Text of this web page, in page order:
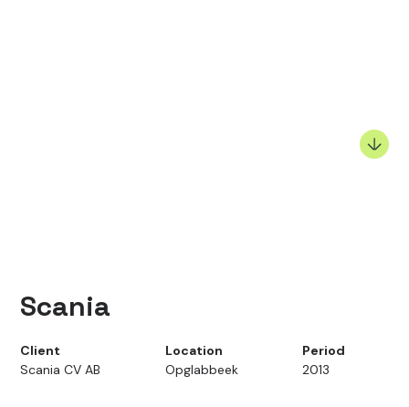
Scania
Client
Scania CV AB
Location
Opglabbeek
Period
2013